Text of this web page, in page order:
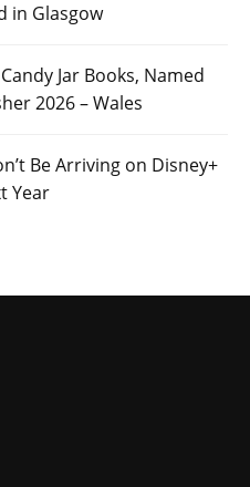
in Glasgow
Jar Books, Named
2026 – Wales
Be Arriving on Disney+
Year